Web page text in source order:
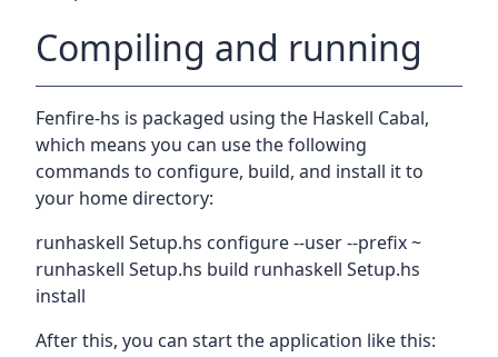
Compiling and running
Fenfire-hs is packaged using the Haskell Cabal,
which means you can use the following
commands to configure, build, and install it to
your home directory:
runhaskell Setup.hs configure --user --prefix ~
runhaskell Setup.hs build runhaskell Setup.hs
install
After this, you can start the application like this: